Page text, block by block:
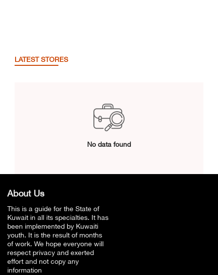
LATEST STORES
No data found
About Us
This is a guide for the State of
Kuwait in all its specialties. It has
been implemented by Kuwaiti
youth. It is the result of months
of work. We hope everyone will
respect privacy and exerted
effort and not copy any
information